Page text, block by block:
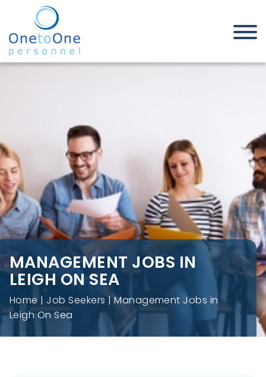
Home Job Seekers
Management Jobs in Leigh On
Sea
MANAGEMENT JOBS IN
LEIGH ON SEA
Home Job Seekers
Management Jobs in
Leigh On Sea